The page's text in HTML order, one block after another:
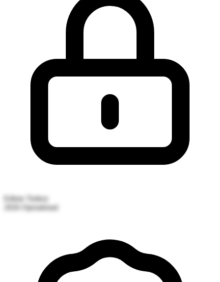
Edirne
Turkey
Operational